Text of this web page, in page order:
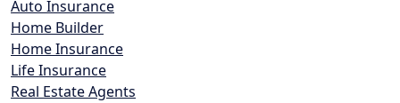
Auto Insurance
Home Builder
Home Insurance
Life Insurance
Real Estate Agents